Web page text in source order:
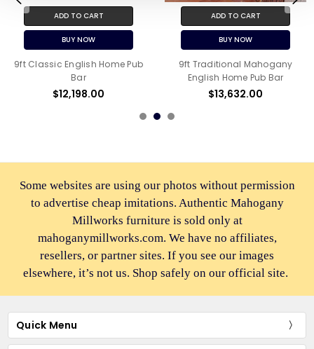
ADD TO CART
BUY NOW
9ft Classic English Home Pub
Bar
$12,198.00
ADD TO CART
BUY NOW
9ft Traditional Mahogany
English Home Pub Bar
$13,632.00
Some websites are using our photos without permission
to advertise cheap imitations. Authentic Mahogany
Millworks furniture is sold only at
mahoganymillworks.com. We have no affiliates,
resellers, or partner sites. If you see our images
elsewhere, it’s not us. Shop safely on our official site.
Quick Menu